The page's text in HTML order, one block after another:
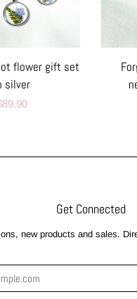
flower gift set
silver
Get Connected
Enter
email
new products and sales.